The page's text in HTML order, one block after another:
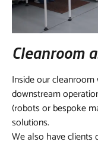
Cleanroom
Inside our
downstream
(robots or bespoke
solutions.
We also have